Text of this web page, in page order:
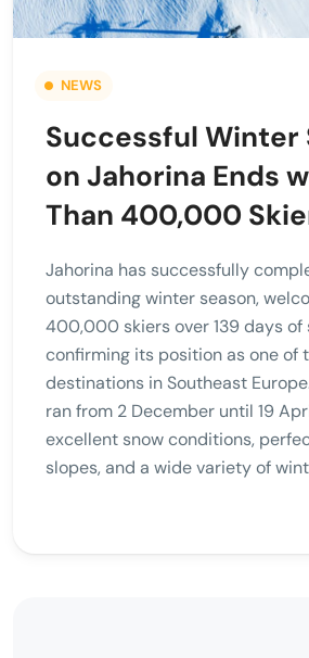
NEWS
Successful Winter
on Jahorina Ends
Than 400,000
Jahorina has successfully
outstanding winter season,
400,000 skiers over 139 days of
confirming its position as one of
destinations in Southeast
ran from 2 December until 19
excellent snow conditions,
slopes, and a wide variety of